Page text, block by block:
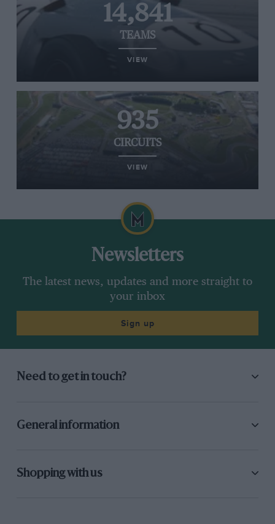
14,841
TEAMS
VIEW
935
CIRCUITS
VIEW
Newsletters
The latest news, updates and more straight to
your inbox
Sign up
Need to get in touch?
General information
Shopping with us